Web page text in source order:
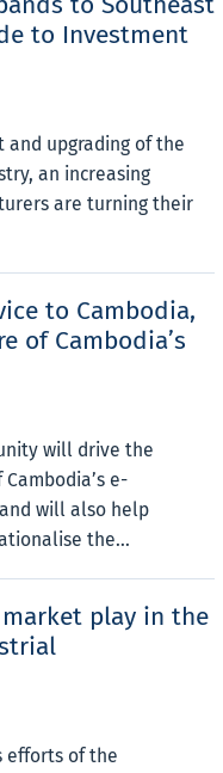
to Investment
upgrading of the
an increasing
are turning their
to Cambodia,
of Cambodia’s
will drive the
e-
will also help
the...
play in the
efforts of the